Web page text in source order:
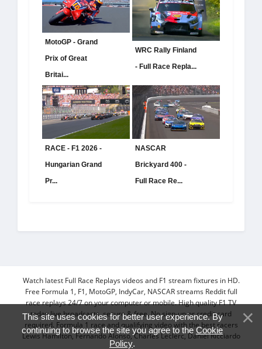
MotoGP - Grand
Prix of Great
Britai...
WRC Rally Finland
- Full Race Repla...
RACE - F1 2026 -
Hungarian Grand
Pr...
NASCAR
Brickyard 400 -
Full Race Re...
Watch latest Full Race Replays videos and F1 stream fixtures in HD.
Free Formula 1, F1, MotoGP, IndyCar, NASCAR streams Reddit full
race replays 24/7 on your computer or mobile. High quality F1 TV
today live broadcasts, secure & free. No sign-up or credit card
required. Formula 1 race and qualifying video with the best racers
Lewis Hamilton, Fernando Alonso, Charles Leclerc, Daniel Ricciardo
This site uses cookies for better user experience. By
continuing to browse the site you agree to theCookie
Policy.